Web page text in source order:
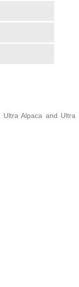
Ultra Alpaca and Ultra